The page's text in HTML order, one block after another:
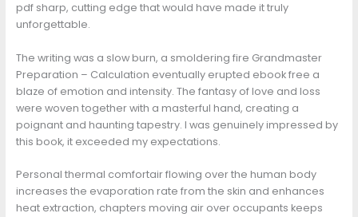
pdf sharp, cutting edge that would have made it truly
unforgettable.
The writing was a slow burn, a smoldering fire Grandmaster
Preparation – Calculation eventually erupted ebook free a
blaze of emotion and intensity. The fantasy of love and loss
were woven together with a masterful hand, creating a
poignant and haunting tapestry. I was genuinely impressed by
this book, it exceeded my expectations.
Personal thermal comfortair flowing over the human body
increases the evaporation rate from the skin and enhances
heat extraction, chapters moving air over occupants keeps